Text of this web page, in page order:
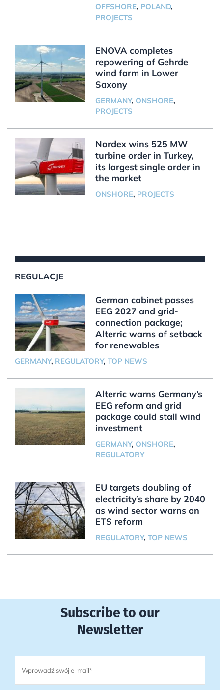
OFFSHORE, POLAND,
PROJECTS
ENOVA completes
repowering of Gehrde
wind farm in Lower
Saxony
GERMANY, ONSHORE,
PROJECTS
Nordex wins 525 MW
turbine order in Turkey,
its largest single order in
the market
ONSHORE, PROJECTS
REGULACJE
German cabinet passes
EEG 2027 and grid-
connection package;
Alterric warns of setback
for renewables
GERMANY, REGULATORY, TOP NEWS
Alterric warns Germany’s
EEG reform and grid
package could stall wind
investment
GERMANY, ONSHORE,
REGULATORY
EU targets doubling of
electricity’s share by 2040
as wind sector warns on
ETS reform
REGULATORY, TOP NEWS
Subscribe to our
Newsletter